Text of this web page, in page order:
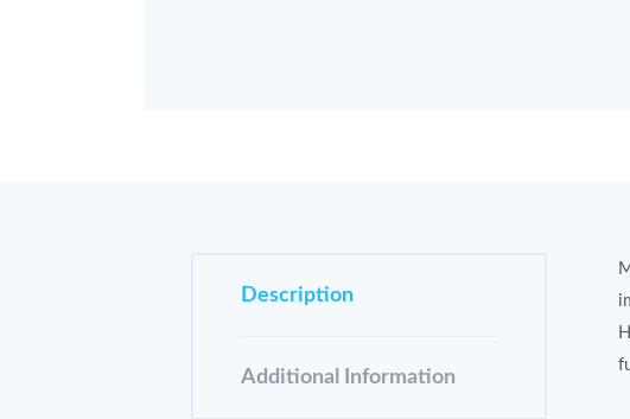
Description
Additional Information